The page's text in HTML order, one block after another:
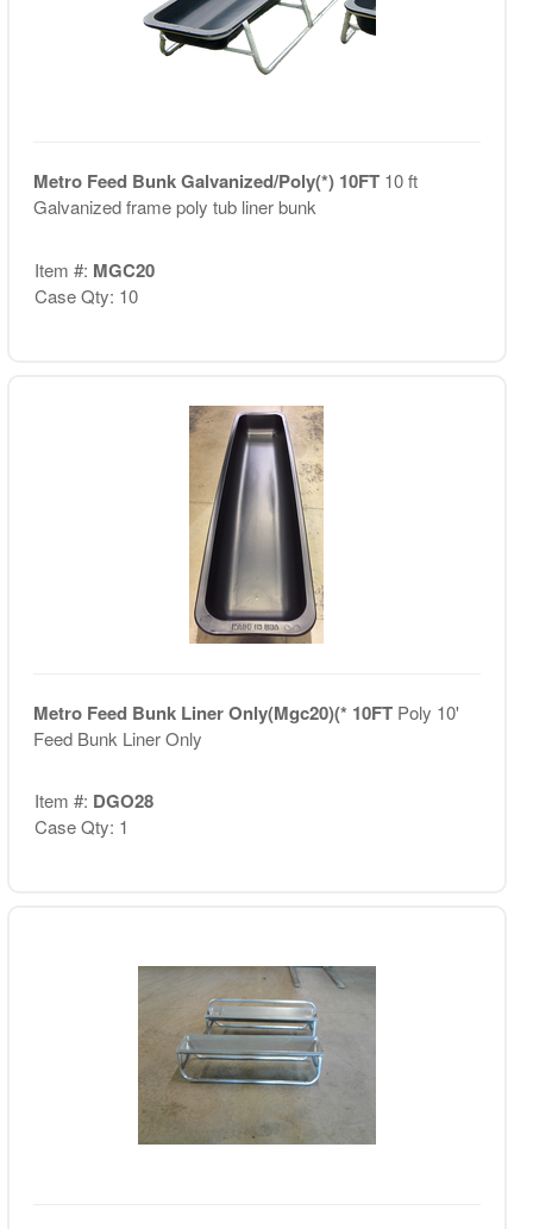
Metro Feed Bunk Galvanized/Poly(*) 10FT 10 ft
Galvanized frame poly tub liner bunk
Item #: MGC20
Case Qty: 10
Metro Feed Bunk Liner Only(Mgc20)(* 10FT Poly 10'
Feed Bunk Liner Only
Item #: DGO28
Case Qty: 1